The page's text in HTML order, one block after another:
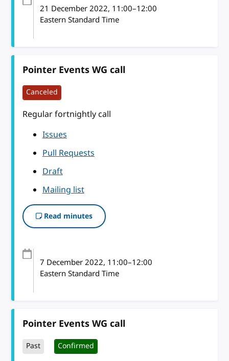
21 December 2022, 11:00–12:00
Eastern Standard Time
Pointer Events WG call
Canceled
Regular fortnightly call
Issues
Pull Requests
Draft
Mailing list
Read minutes
7 December 2022, 11:00–12:00
Eastern Standard Time
Pointer Events WG call
Past Confirmed